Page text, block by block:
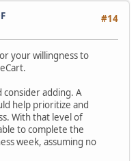
#14
your willingness to
consider adding. A
help prioritize and
With that level of
to complete the
week, assuming no